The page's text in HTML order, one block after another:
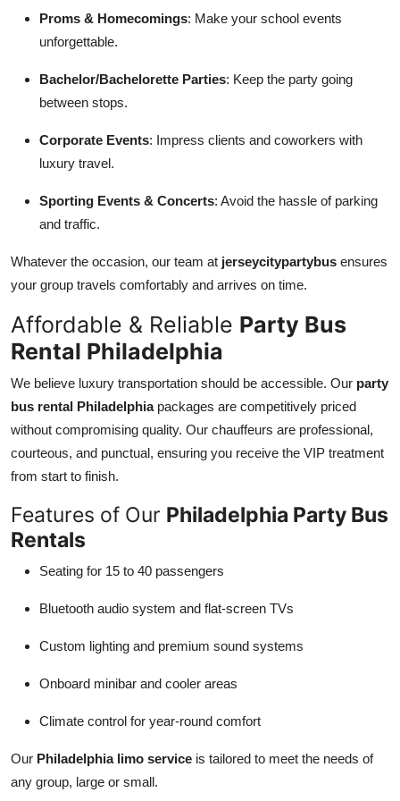
Proms & Homecomings: Make your school events
unforgettable.
Bachelor/Bachelorette Parties: Keep the party going
between stops.
Corporate Events: Impress clients and coworkers with
luxury travel.
Sporting Events & Concerts: Avoid the hassle of parking
and traffic.
Whatever the occasion, our team at jerseycitypartybus ensures
your group travels comfortably and arrives on time.
Affordable & Reliable Party Bus
Rental Philadelphia
We believe luxury transportation should be accessible. Our party
bus rental Philadelphiapackages are competitively priced
without compromising quality. Our chauffeurs are professional,
courteous, and punctual, ensuring you receive the VIP treatment
from start to finish.
Features of Our Philadelphia Party Bus
Rentals
Seating for 15 to 40 passengers
Bluetooth audio system and flat-screen TVs
Custom lighting and premium sound systems
Onboard minibar and cooler areas
Climate control for year-round comfort
Our Philadelphia limo service is tailored to meet the needs of
any group, large or small.